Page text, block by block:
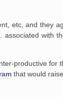
etc, and they
with
productive for
that would